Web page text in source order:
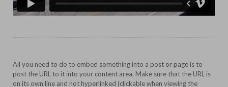
All you need to do to embed something into a post or page is to
post the URL to it into your content area. Make sure that the URL is
on its own line and not hyperlinked (clickable when viewing the